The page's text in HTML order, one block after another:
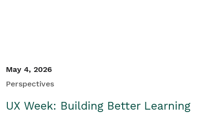
May 4, 2026
Perspectives
UX Week: Building Better Learning